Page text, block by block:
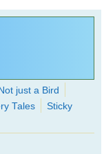
possible
Not just a Bird
Tales
Sticky